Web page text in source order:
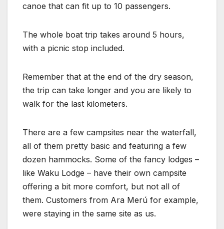
canoe that can fit up to 10 passengers.
The whole boat trip takes around 5 hours,
with a picnic stop included.
Remember that at the end of the dry season,
the trip can take longer and you are likely to
walk for the last kilometers.
There are a few campsites near the waterfall,
all of them pretty basic and featuring a few
dozen hammocks. Some of the fancy lodges –
like Waku Lodge – have their own campsite
offering a bit more comfort, but not all of
them. Customers from Ara Merú for example,
were staying in the same site as us.